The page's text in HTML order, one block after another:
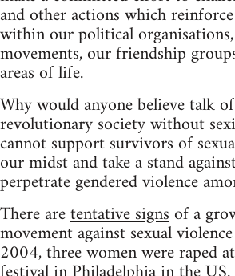
and other actions which
within our political
movements, our friendship
areas of life.
Why would anyone believe talk
revolutionary society without
cannot support survivors of
our midst and take a stand
perpetrate gendered violence
There aretentative signsof a
movement against sexual
2004, three women were raped